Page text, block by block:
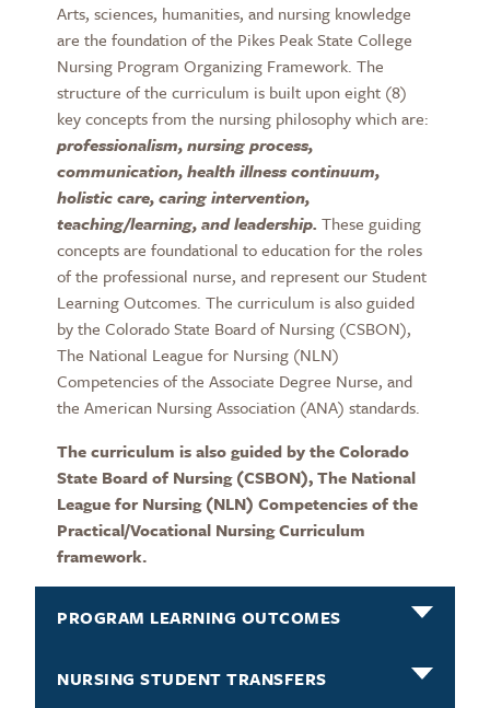
Arts, sciences, humanities, and nursing knowledge
are the foundation of the Pikes Peak State College
Nursing Program Organizing Framework. The
structure of the curriculum is built upon eight (8)
key concepts from the nursing philosophy which are:
professionalism, nursing process,
communication, health illness continuum,
holistic care, caring intervention,
teaching/learning, and leadership. These guiding
concepts are foundational to education for the roles
of the professional nurse, and represent our Student
Learning Outcomes. The curriculum is also guided
by the Colorado State Board of Nursing (CSBON),
The National League for Nursing (NLN)
Competencies of the Associate Degree Nurse, and
the American Nursing Association (ANA) standards.
The curriculum is also guided by the Colorado
State Board of Nursing (CSBON), The National
League for Nursing (NLN) Competencies of the
Practical/Vocational Nursing Curriculum
framework.
PROGRAM LEARNING OUTCOMES
NURSING STUDENT TRANSFERS